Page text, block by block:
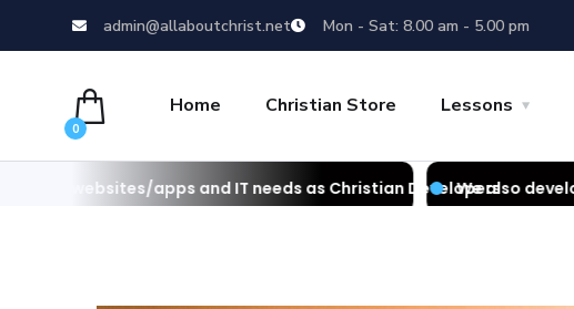
admin@allaboutchrist.net Mon - Sat: 8.00 am - 5.00 pm
0
Home Christian Store Lessons
and IT needs as Christian DevelopersWe also develop websites as